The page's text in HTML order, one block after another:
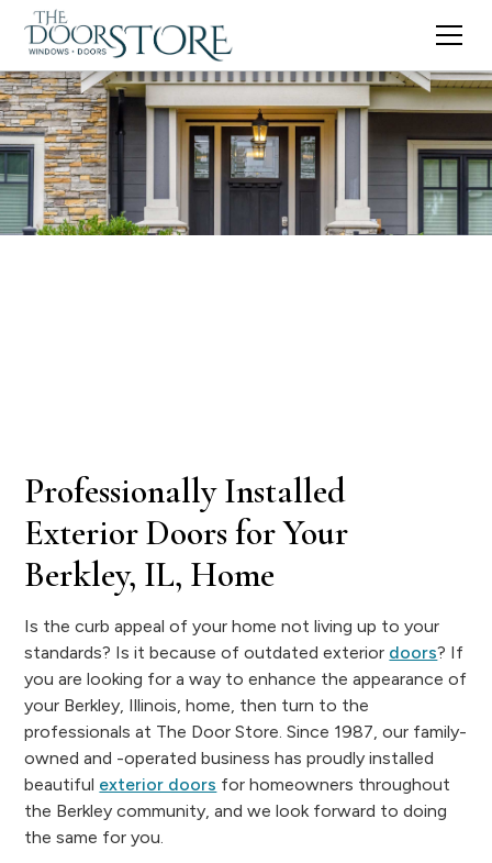
Professionally Installed
Exterior Doors for Your
Berkley, IL, Home
Is the curb appeal of your home not living up to your
standards? Is it because of outdated exterior doors? If
you are looking for a way to enhance the appearance of
your Berkley, Illinois, home, then turn to the
professionals at The Door Store. Since 1987, our family-
owned and -operated business has proudly installed
beautiful exterior doors for homeowners throughout
the Berkley community, and we look forward to doing
the same for you.